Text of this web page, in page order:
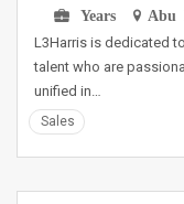
Years
Abu
L3Harris is dedicated
talent who are
unified in…
Sales